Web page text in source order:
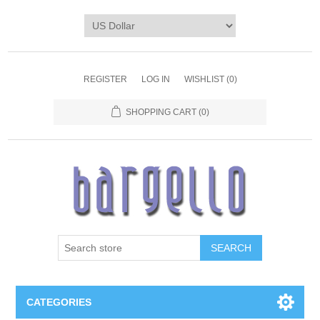
REGISTER LOG IN WISHLIST (0)
SHOPPING CART (0)
SEARCH
CATEGORIES